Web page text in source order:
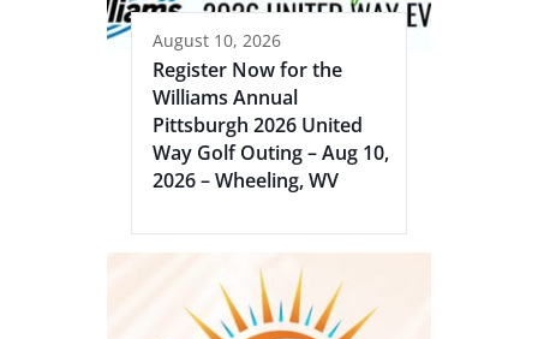
August 10, 2026
Register Now for the
Williams Annual
Pittsburgh 2026 United
Way Golf Outing – Aug 10,
2026 – Wheeling, WV